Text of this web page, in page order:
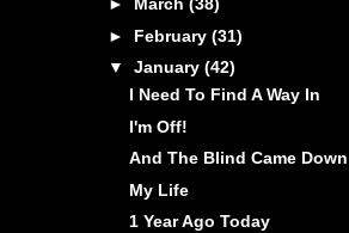
► March (38)
► February (31)
▼ January (42)
I Need To Find A Way In
I'm Off!
And The Blind Came Down
My Life
1 Year Ago Today